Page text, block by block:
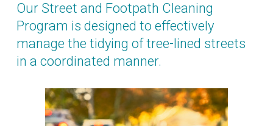
Our Street and Footpath Cleaning
Program is designed to effectively
manage the tidying of tree-lined streets
in a coordinated manner.